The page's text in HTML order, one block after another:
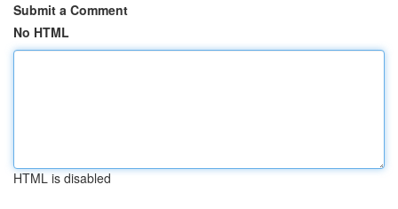
Submit a Comment
No HTML
HTML is disabled